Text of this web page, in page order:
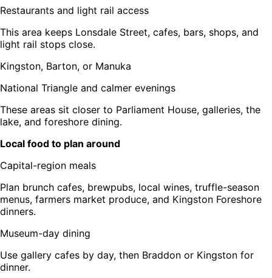
Restaurants and light rail access
This area keeps Lonsdale Street, cafes, bars, shops, and
light rail stops close.
Kingston, Barton, or Manuka
National Triangle and calmer evenings
These areas sit closer to Parliament House, galleries, the
lake, and foreshore dining.
Local food to plan around
Capital-region meals
Plan brunch cafes, brewpubs, local wines, truffle-season
menus, farmers market produce, and Kingston Foreshore
dinners.
Museum-day dining
Use gallery cafes by day, then Braddon or Kingston for
dinner.